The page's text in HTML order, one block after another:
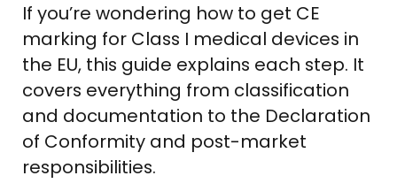
If you’re wondering how to get CE
marking for Class I medical devices in
the EU, this guide explains each step. It
covers everything from classification
and documentation to the Declaration
of Conformity and post-market
responsibilities.